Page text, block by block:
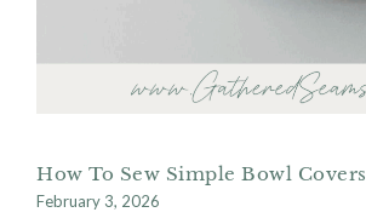
How To Sew Simple Bowl Covers
February 3, 2026